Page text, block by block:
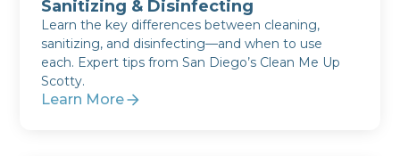
Sanitizing & Disinfecting
Learn the key differences between cleaning,
sanitizing, and disinfecting—and when to use
each. Expert tips from San Diego’s Clean Me Up
Scotty.
Learn More